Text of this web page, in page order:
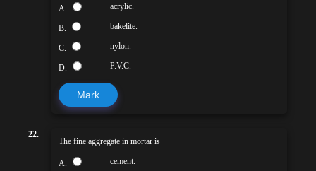
A. acrylic.
B. bakelite.
C. nylon.
D. P.V.C.
Mark
22.
The fine aggregate in mortar is
A. cement.